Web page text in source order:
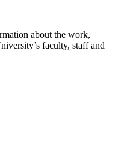
about the work,
faculty, staff and